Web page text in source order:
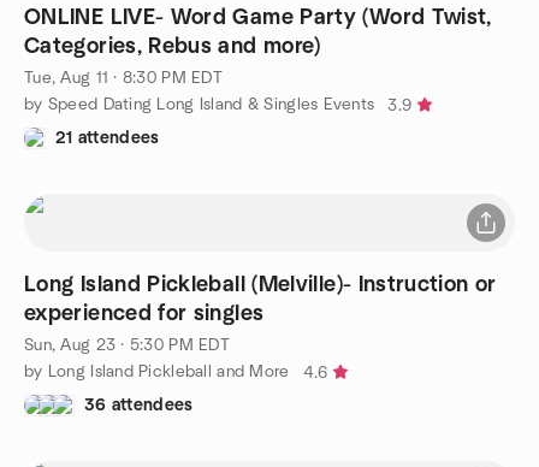
ONLINE LIVE- Word Game Party (Word Twist,
Categories, Rebus and more)
Tue, Aug 11 · 8:30 PM EDT
by Speed Dating Long Island & Singles Events
3.9
21 attendees
Long Island Pickleball (Melville)- Instruction or
experienced for singles
Sun, Aug 23 · 5:30 PM EDT
by Long Island Pickleball and More
4.6
36 attendees